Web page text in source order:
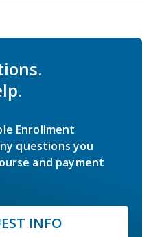
Enrollment
questions you
and payment
INFO